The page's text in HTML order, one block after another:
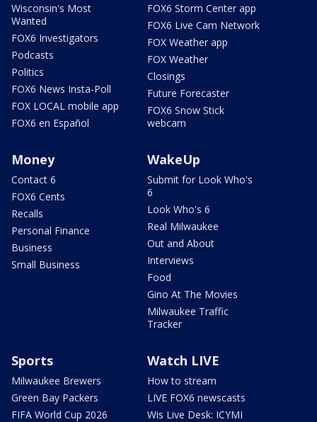
Wisconsin's Most
Wanted
FOX6 Investigators
Podcasts
Politics
FOX6 News Insta-Poll
FOX LOCAL mobile app
FOX6 en Español
FOX6 Storm Center app
FOX6 Live Cam Network
FOX Weather app
FOX Weather
Closings
Future Forecaster
FOX6 Snow Stick
webcam
Money
Contact 6
FOX6 Cents
Recalls
Personal Finance
Business
Small Business
WakeUp
Submit for Look Who's
6
Look Who's 6
Real Milwaukee
Out and About
Interviews
Food
Gino At The Movies
Milwaukee Traffic
Tracker
Sports
Milwaukee Brewers
Green Bay Packers
FIFA World Cup 2026
Watch LIVE
How to stream
LIVE FOX6 newscasts
Wis Live Desk: ICYMI